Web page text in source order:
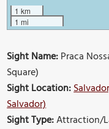
1 km
1 mi
Sight Name:Praca
Square)
Sight Location:
Salvador)
Sight Type:Attraction/